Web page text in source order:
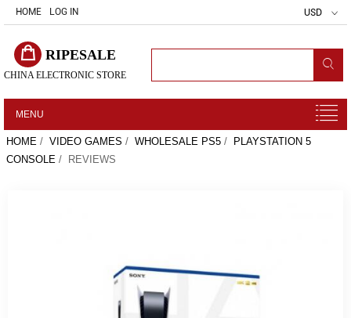
HOME LOG IN USD
RIPESALE
CHINA ELECTRONIC STORE
MENU
HOME / VIDEO GAMES / WHOLESALE PS5 /
PLAYSTATION 5
CONSOLE / REVIEWS